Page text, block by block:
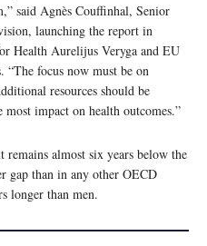
said Agnès Couffinhal, Senior
launching the report in
Health Aurelijus Veryga and EU
focus now must be on
resources should be
impact on health outcomes.”
almost six years below the
gap than in any other OECD
longer than men.